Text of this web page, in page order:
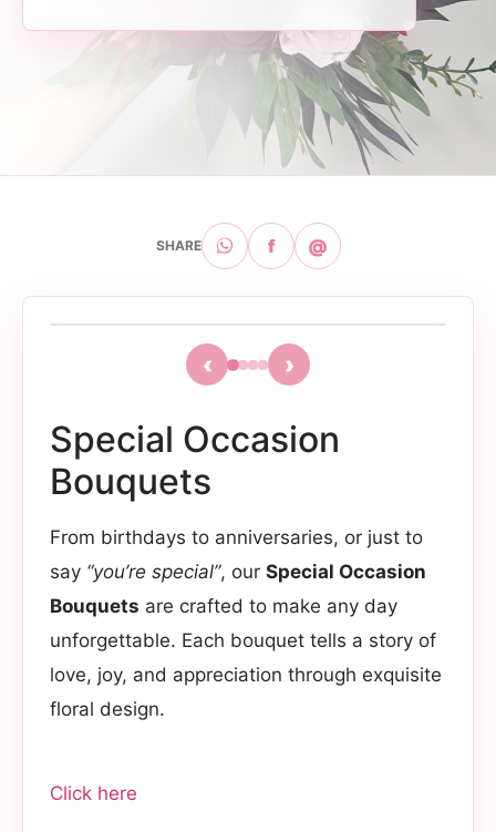
SHARE f @
‹ ›
Special Occasion
Bouquets
From birthdays to anniversaries, or just to
say “you’re special”, our Special Occasion
Bouquets are crafted to make any day
unforgettable. Each bouquet tells a story of
love, joy, and appreciation through exquisite
floral design.
Click here